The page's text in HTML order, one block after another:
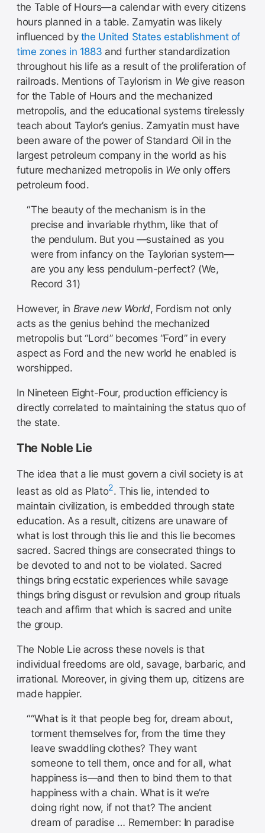
the Table of Hours—a calendar with every citizens
hours planned in a table. Zamyatin was likely
influenced by the United States establishment of
time zones in 1883 and further standardization
throughout his life as a result of the proliferation of
railroads. Mentions of Taylorism in We give reason
for the Table of Hours and the mechanized
metropolis, and the educational systems tirelessly
teach about Taylor’s genius. Zamyatin must have
been aware of the power of Standard Oil in the
largest petroleum company in the world as his
future mechanized metropolis in We only offers
petroleum food.
The beauty of the mechanism is in the
precise and invariable rhythm, like that of
the pendulum. But you —sustained as you
were from infancy on the Taylorian system—
are you any less pendulum-perfect? (We,
Record 31)
However, in Brave new World, Fordism not only
acts as the genius behind the mechanized
metropolis but “Lord” becomes “Ford” in every
aspect as Ford and the new world he enabled is
worshipped.
In Nineteen Eight-Four, production efficiency is
directly correlated to maintaining the status quo of
the state.
The Noble Lie
The idea that a lie must govern a civil society is at
least as old as Plato2. This lie, intended to
maintain civilization, is embedded through state
education. As a result, citizens are unaware of
what is lost through this lie and this lie becomes
sacred. Sacred things are consecrated things to
be devoted to and not to be violated. Sacred
things bring ecstatic experiences while savage
things bring disgust or revulsion and group rituals
teach and affirm that which is sacred and unite
the group.
The Noble Lie across these novels is that
individual freedoms are old, savage, barbaric, and
irrational. Moreover, in giving them up, citizens are
made happier.
“What is it that people beg for, dream about,
torment themselves for, from the time they
leave swaddling clothes? They want
someone to tell them, once and for all, what
happiness is—and then to bind them to that
happiness with a chain. What is it we’re
doing right now, if not that? The ancient
dream of paradise … Remember: In paradise